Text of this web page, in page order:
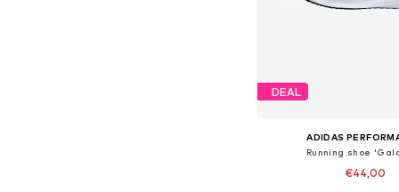
DEAL
ADIDAS
Running shoe
€44,00